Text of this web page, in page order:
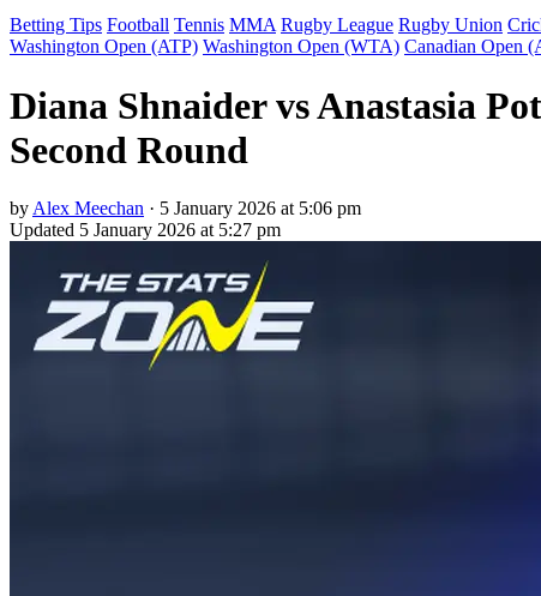
Betting Tips Football Tennis MMA Rugby League Rugby Union
Washington Open (ATP) Washington Open (WTA) Canadian Open
Diana Shnaider vs Anastasia
Second Round
by Alex Meechan · 5 January 2026 at 5:06 pm
Updated 5 January 2026 at 5:27 pm